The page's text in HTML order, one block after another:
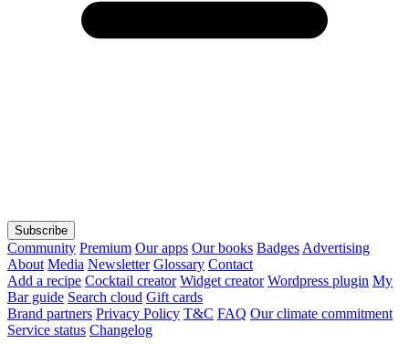
Subscribe
Community Premium Our apps Our books Badges Advertising
About Media Newsletter Glossary Contact
Add a recipe Cocktail creator Widget creator Wordpress plugin My
Bar guide Search cloud Gift cards
Brand partners Privacy Policy T&C FAQ Our climate commitment
Service status Changelog